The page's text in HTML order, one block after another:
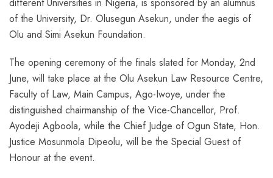
different Universities in Nigeria, is sponsored by an alumnus
of the University, Dr. Olusegun Asekun, under the aegis of
Olu and Simi Asekun Foundation.
The opening ceremony of the finals slated for Monday, 2nd
June, will take place at the Olu Asekun Law Resource Centre,
Faculty of Law, Main Campus, Ago-Iwoye, under the
distinguished chairmanship of the Vice-Chancellor, Prof.
Ayodeji Agboola, while the Chief Judge of Ogun State, Hon.
Justice Mosunmola Dipeolu, will be the Special Guest of
Honour at the event.